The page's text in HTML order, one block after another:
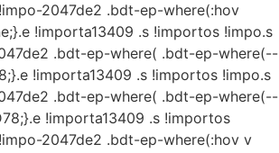
2047de2 .bdt-ep-where(:hov
!importa13409 .s !importos !impo.s
.bdt-ep-where( .bdt-ep-where(--
!importa13409 .s !importos !impo.s
.bdt-ep-where( .bdt-ep-where(--
!importa13409 .s !importos
2047de2 .bdt-ep-where(:hov v